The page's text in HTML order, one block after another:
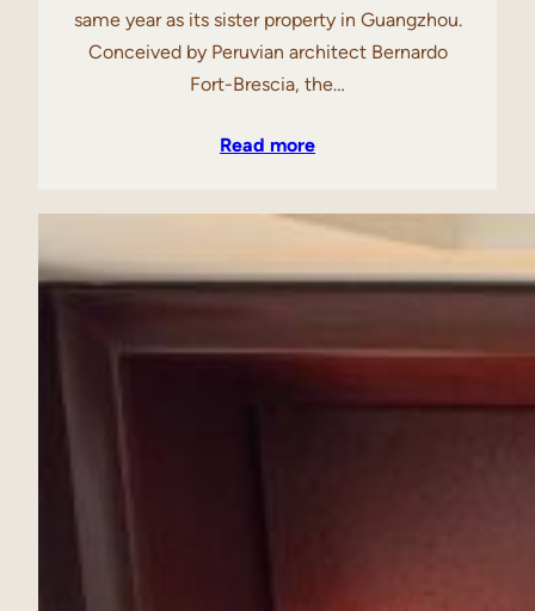
same year as its sister property in Guangzhou.
Conceived by Peruvian architect Bernardo
Fort-Brescia, the…
Read more